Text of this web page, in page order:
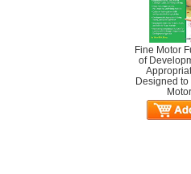
Fine Motor
of
Designed to